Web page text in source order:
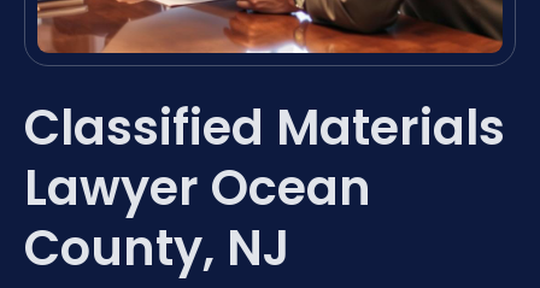
Classified Materials
Lawyer Ocean
County, NJ